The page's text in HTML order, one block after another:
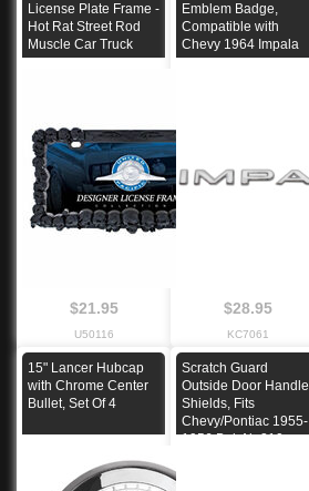
License Plate Frame -
Hot Rat Street Rod
Muscle Car Truck
$21.95
U50116
Emblem Badge,
Compatible with
Chevy 1964 Impala
$28.95
KC7061
15" Lancer Hubcap
with Chrome Center
Bullet, Set Of 4
Scratch Guard
Outside Door Handle
Shields, Fits
Chevy/Pontiac 1955-
1956 Bel-Air 210